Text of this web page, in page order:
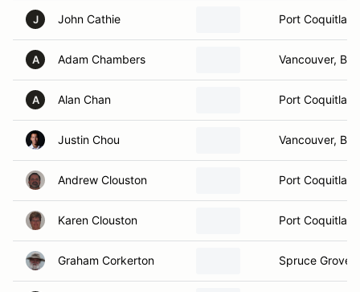
J John Cathie Port
A Adam Chambers Vancouver, BC
A Alan Chan Port
Justin Chou Vancouver, BC
Andrew Clouston Port
Karen Clouston Port
Graham Corkerton Spruce Grove,